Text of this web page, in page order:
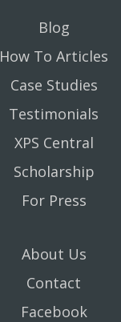
Blog
How To Articles
Case Studies
Testimonials
XPS Central
Scholarship
For Press
About Us
Contact
Facebook